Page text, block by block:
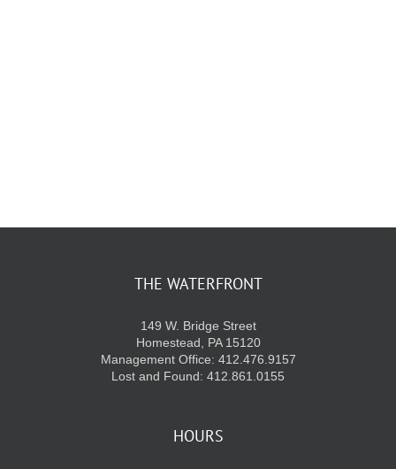
THE WATERFRONT
149 W. Bridge Street
Homestead, PA 15120
Management Office: 412.476.9157
Lost and Found: 412.861.0155
HOURS